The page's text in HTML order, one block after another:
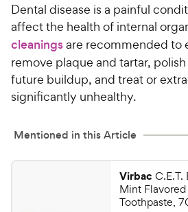
Dental disease is a painful
affect the health of internal
cleaningsare recommended to
remove plaque and tartar,
future buildup, and treat or
significantly unhealthy.
Mentioned in this Article
Virbac C.E.T.
Mint
Toothpaste,